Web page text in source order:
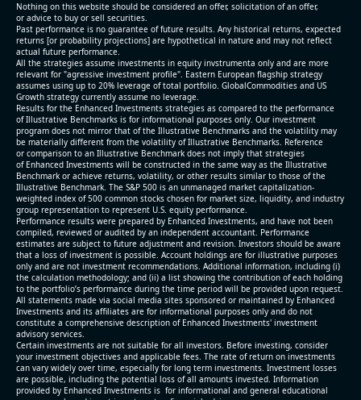
Nothing on this website should be considered an offer, solicitation of an offer,
or advice to buy or sell securities.
Past performance is no guarantee of future results. Any historical returns, expected
returns [or probability projections] are hypothetical in nature and may not reflect
actual future performance.
All the strategies assume investments in equity invstrumenta only and are more
relevant for "agressive investment profile". Eastern European flagship strategy
assumes using up to 20% leverage of total portfolio. GlobalCommodities and US
Growth strategy currently assume no leverage.
Results for the Enhanced Investments strategies as compared to the performance
of Illustrative Benchmarks is for informational purposes only. Our investment
program does not mirror that of the Illustrative Benchmarks and the volatility may
be materially different from the volatility of Illustrative Benchmarks. Reference
or comparison to an Illustrative Benchmark does not imply that strategies
of Enhanced Investments will be constructed in the same way as the Illustrative
Benchmark or achieve returns, volatility, or other results similar to those of the
Illustrative Benchmark. The S&P 500 is an unmanaged market capitalization-
weighted index of 500 common stocks chosen for market size, liquidity, and industry
group representation to represent U.S. equity performance.
Performance results were prepared by Enhanced Investments, and have not been
compiled, reviewed or audited by an independent accountant. Performance
estimates are subject to future adjustment and revision. Investors should be aware
that a loss of investment is possible. Account holdings are for illustrative purposes
only and are not investment recommendations. Additional information, including (i)
the calculation methodology; and (ii) a list showing the contribution of each holding
to the portfolio’s performance during the time period will be provided upon request.
All statements made via social media sites sponsored or maintained by Enhanced
Investments and its affiliates are for informational purposes only and do not
constitute a comprehensive description of Enhanced Investments' investment
advisory services.
Certain investments are not suitable for all investors. Before investing, consider
your investment objectives and applicable fees. The rate of return on investments
can vary widely over time, especially for long term investments. Investment losses
are possible, including the potential loss of all amounts invested. Information
provided by Enhanced Investments is for informational and general educational